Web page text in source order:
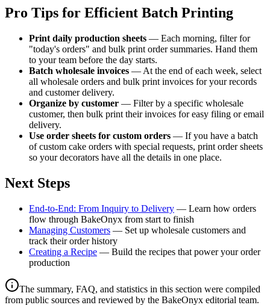
Pro Tips for Efficient Batch Printing
Print daily production sheets — Each morning, filter for
"today's orders" and bulk print order summaries. Hand them
to your team before the day starts.
Batch wholesale invoices — At the end of each week, select
all wholesale orders and bulk print invoices for your records
and customer delivery.
Organize by customer — Filter by a specific wholesale
customer, then bulk print their invoices for easy filing or email
delivery.
Use order sheets for custom orders — If you have a batch
of custom cake orders with special requests, print order sheets
so your decorators have all the details in one place.
Next Steps
End-to-End: From Inquiry to Delivery — Learn how orders
flow through BakeOnyx from start to finish
Managing Customers — Set up wholesale customers and
track their order history
Creating a Recipe — Build the recipes that power your order
production
The summary, FAQ, and statistics in this section were compiled
from public sources and reviewed by the BakeOnyx editorial team.